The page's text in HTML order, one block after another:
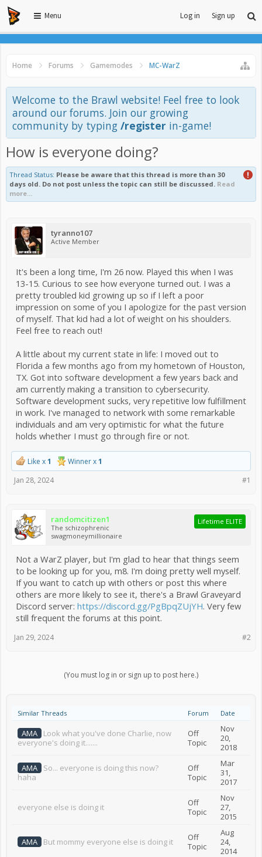
Menu Log in Sign up
Home Forums Gamemodes MC-WarZ
Welcome to the Brawl website! Feel free to look
around our forums. Join our growing
community by typing /register in-game!
How is everyone doing?
Thread Status: Please be aware that this thread is more than 30
days old. Do not post unless the topic can still be discussed. Read
more...
tyranno107
Active Member
It's been a long time, I'm 26 now. Played this when I was
13-15. Curious to see how everyone turned out. I was a
pretty troubled kid growing up so if I left a poor
impression on some of you I apologize for the past version
of myself. That kid had a lot of weight on his shoulders.
Feel free to reach out!
A little about my current state in life: I moved out to
Florida a few months ago from my hometown of Houston,
TX. Got into software development a few years back and
am currently making a transition to cybersecurity.
Software development sucks, very repetitive low fulfillment
in work. I've managed to network with some remarkable
individuals and am very optimistic for what the future
holds whether I must go through fire or not.
Like x1 Winner x1
#1
Jan 28, 2024
randomcitizen1
The schizophrenic
swagmoneymillionaire
Lifetime ELITE
Not a WarZ player, but I'm glad to hear that things seem
to be looking up for you, m8. I'm doing pretty well myself.
If you want to catch up with others or post this where
others are more likely to see it, there's a Brawl Graveyard
Discord server: https://discord.gg/PgBpqZUjYH. Very few
still frequent the forums at this point.
#2
Jan 29, 2024
(You must log in or sign up to post here.)
Similar Threads Forum Date
AMA
Look what you've done Charlie, now
everyone's doing it.......
Off
Topic
Nov
20,
2018
AMA
So... everyone is doing this now?
haha
Off
Topic
Mar
31,
2017
everyone else is doing it
Off
Topic
Nov
27,
2015
AMA But mommy everyone else is doing it
Off
Topic
Aug
24,
2014